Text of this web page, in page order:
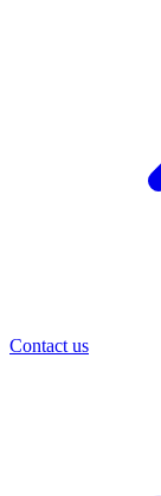
Contact us